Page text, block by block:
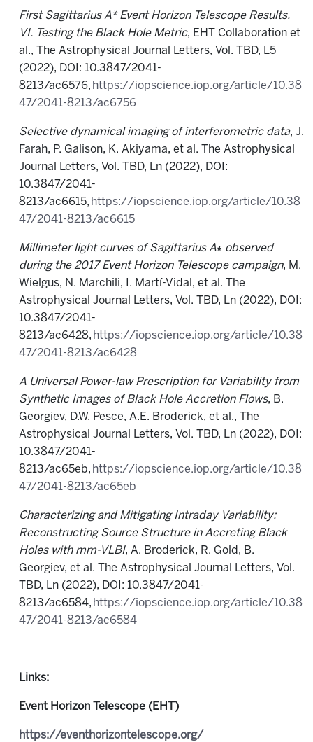
First Sagittarius A* Event Horizon Telescope Results.
VI. Testing the Black Hole Metric, EHT Collaboration et
al., The Astrophysical Journal Letters, Vol. TBD, L5
(2022), DOI: 10.3847/2041-
8213/ac6576, https://iopscience.iop.org/article/10.38
47/2041-8213/ac6756
Selective dynamical imaging of interferometric data, J.
Farah, P. Galison, K. Akiyama, et al. The Astrophysical
Journal Letters, Vol. TBD, Ln (2022), DOI:
10.3847/2041-
8213/ac6615, https://iopscience.iop.org/article/10.38
47/2041-8213/ac6615
Millimeter light curves of Sagittarius A∗ observed
during the 2017 Event Horizon Telescope campaign, M.
Wielgus, N. Marchili, I. Martí-Vidal, et al. The
Astrophysical Journal Letters, Vol. TBD, Ln (2022), DOI:
10.3847/2041-
8213/ac6428, https://iopscience.iop.org/article/10.38
47/2041-8213/ac6428
A Universal Power-law Prescription for Variability from
Synthetic Images of Black Hole Accretion Flows, B.
Georgiev, D.W. Pesce, A.E. Broderick, et al., The
Astrophysical Journal Letters, Vol. TBD, Ln (2022), DOI:
10.3847/2041-
8213/ac65eb, https://iopscience.iop.org/article/10.38
47/2041-8213/ac65eb
Characterizing and Mitigating Intraday Variability:
Reconstructing Source Structure in Accreting Black
Holes with mm-VLBI, A. Broderick, R. Gold, B.
Georgiev, et al. The Astrophysical Journal Letters, Vol.
TBD, Ln (2022), DOI: 10.3847/2041-
8213/ac6584, https://iopscience.iop.org/article/10.38
47/2041-8213/ac6584
Links:
Event Horizon Telescope (EHT)
https://eventhorizontelescope.org/